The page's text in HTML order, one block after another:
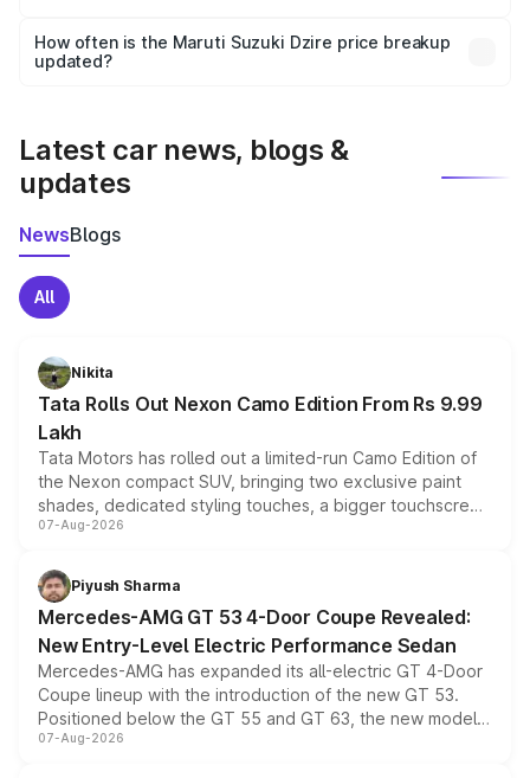
accessories, or different insurance plans, which will adjust
the final breakup.
How often is the Maruti Suzuki Dzire price breakup
updated?
Latest car news, blogs &
updates
NewsBlogs
All
Nikita
Tata Rolls Out Nexon Camo Edition From Rs 9.99
Lakh
Tata Motors has rolled out a limited-run Camo Edition of
the Nexon compact SUV, bringing two exclusive paint
shades, dedicated styling touches, a bigger touchscreen
and a built-in dashcam, while keeping the existing range
choices unchanged across the model lineup for buyers.
07-Aug-2026
Piyush Sharma
Mercedes-AMG GT 53 4-Door Coupe Revealed:
New Entry-Level Electric Performance Sedan
Mercedes-AMG has expanded its all-electric GT 4-Door
Coupe lineup with the introduction of the new GT 53.
Positioned below the GT 55 and GT 63, the new model
combines dual-motor all-wheel drive, a high-performance
07-Aug-2026